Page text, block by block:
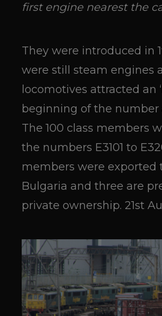
first engine nearest the
They were introduced in
were still steam engines
locomotives attracted an
beginning of the number
The 100 class members
the numbers E3101 to
members were exported
Bulgaria and three are
private ownership. 21st